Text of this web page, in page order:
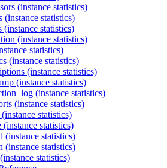
(instance statistics)
(instance statistics)
(instance statistics)
(instance statistics)
statistics)
(instance statistics)
(instance statistics)
(instance statistics)
(instance statistics)
(instance statistics)
statistics)
(instance statistics)
(instance statistics)
(instance statistics)
statistics)